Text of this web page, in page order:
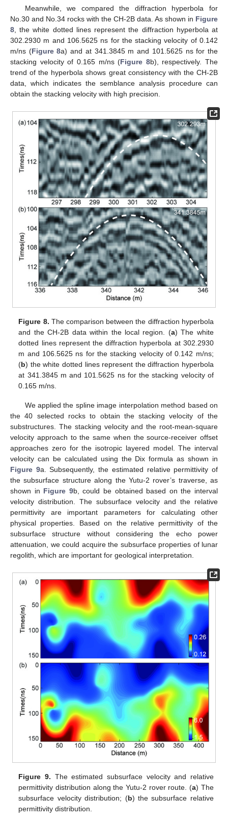
Meanwhile, we compared the diffraction hyperbola for
No.30 and No.34 rocks with the CH-2B data. As shown in Figure
8, the white dotted lines represent the diffraction hyperbola at
302.2930 m and 106.5625 ns for the stacking velocity of 0.142
m/ns (Figure 8a) and at 341.3845 m and 101.5625 ns for the
stacking velocity of 0.165 m/ns (Figure 8b), respectively. The
trend of the hyperbola shows great consistency with the CH-2B
data, which indicates the semblance analysis procedure can
obtain the stacking velocity with high precision.
Figure 8. The comparison between the diffraction hyperbola
and the CH-2B data within the local region. (a) The white
dotted lines represent the diffraction hyperbola at 302.2930
m and 106.5625 ns for the stacking velocity of 0.142 m/ns;
(b) the white dotted lines represent the diffraction hyperbola
at 341.3845 m and 101.5625 ns for the stacking velocity of
0.165 m/ns.
We applied the spline image interpolation method based on
the 40 selected rocks to obtain the stacking velocity of the
substructures. The stacking velocity and the root-mean-square
velocity approach to the same when the source-receiver offset
approaches zero for the isotropic layered model. The interval
velocity can be calculated using the Dix formula as shown in
Figure 9a. Subsequently, the estimated relative permittivity of
the subsurface structure along the Yutu-2 rover’s traverse, as
shown in Figure 9b, could be obtained based on the interval
velocity distribution. The subsurface velocity and the relative
permittivity are important parameters for calculating other
physical properties. Based on the relative permittivity of the
subsurface structure without considering the echo power
attenuation, we could acquire the subsurface properties of lunar
regolith, which are important for geological interpretation.
Figure 9. The estimated subsurface velocity and relative
permittivity distribution along the Yutu-2 rover route. (a) The
subsurface velocity distribution; (b) the subsurface relative
permittivity distribution.